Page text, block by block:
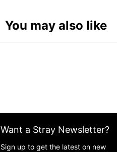
You may also like
Want a Stray Newsletter?
Sign up to get the latest on new